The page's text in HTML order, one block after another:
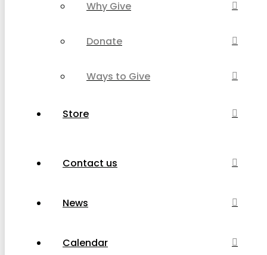
Why Give
Donate
Ways to Give
Store
Contact us
News
Calendar